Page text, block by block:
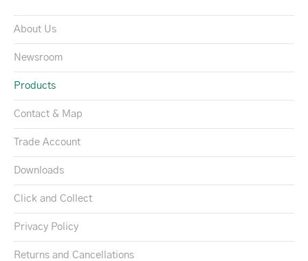
About Us
Newsroom
Products
Contact & Map
Trade Account
Downloads
Click and Collect
Privacy Policy
Returns and Cancellations